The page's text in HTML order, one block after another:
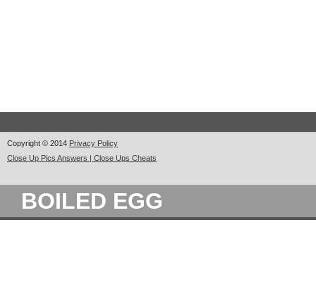
Copyright © 2014 Privacy Policy
Close Up Pics Answers | Close Ups Cheats
BOILED EGG